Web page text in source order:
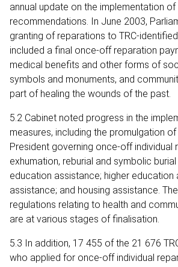
annual update on the implementation of
recommendations. In June 2003,
granting of reparations to TRC-
included a final once-off reparation
medical benefits and other forms of
symbols and monuments, and
part of healing the wounds of the past.
5.2 Cabinet noted progress in the
measures, including the promulgation
President governing once-off individual
exhumation, reburial and symbolic
education assistance; higher education
assistance; and housing assistance.
regulations relating to health and
are at various stages of finalisation.
5.3 In addition, 17 455 of the 21 676
who applied for once-off individual